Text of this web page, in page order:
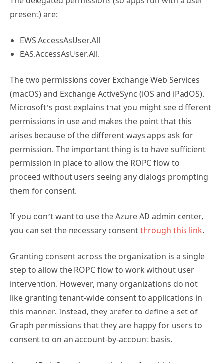
present) are:
EWS.AccessAsUser.All
EAS.AccessAsUser.All.
The two permissions cover Exchange Web Services
(macOS) and Exchange ActiveSync (iOS and iPadOS).
Microsoft’s post explains that you might see different
permissions in use and makes the point that this
arises because of the different ways apps ask for
permission. The important thing is to have sufficient
permission in place to allow the ROPC flow to
proceed without users seeing any dialogs prompting
them for consent.
If you don’t want to use the Azure AD admin center,
you can set the necessary consentthrough this link.
Granting consent across the organization is a single
step to allow the ROPC flow to work without user
intervention. However, many organizations do not
like granting tenant-wide consent to applications in
this manner. Instead, they prefer to define a set of
Graph permissions that they are happy for users to
consent to on an account-by-account basis.